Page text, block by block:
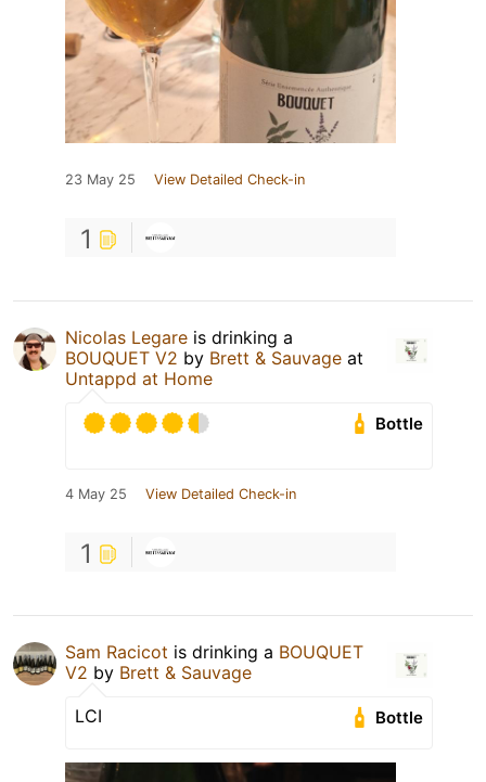
23 May 25 View Detailed Check-in
1
Nicolas Legare is drinking a
BOUQUET V2 by Brett & Sauvage at
Untappd at Home
Bottle
4 May 25 View Detailed Check-in
1
Sam Racicot is drinking a BOUQUET
V2 by Brett & Sauvage
Bottle
LCI